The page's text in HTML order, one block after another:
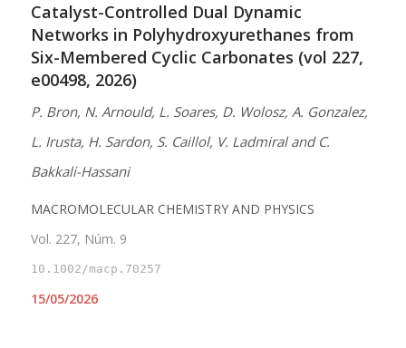
Catalyst-Controlled Dual Dynamic
Networks in Polyhydroxyurethanes from
Six-Membered Cyclic Carbonates (vol 227,
e00498, 2026)
P. Bron, N. Arnould, L. Soares, D. Wolosz, A. Gonzalez,
L. Irusta, H. Sardon, S. Caillol, V. Ladmiral and C.
Bakkali-Hassani
MACROMOLECULAR CHEMISTRY AND PHYSICS
Vol. 227, Núm. 9
10.1002/macp.70257
15/05/2026